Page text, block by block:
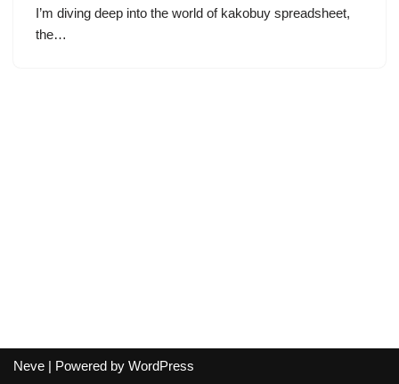
I’m diving deep into the world of kakobuy spreadsheet,
the…
Neve | Powered by WordPress